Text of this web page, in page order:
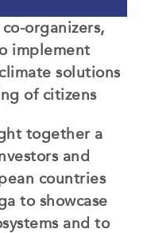
organizers,
implement
solutions
of citizens
together a
and
countries
to showcase
and to